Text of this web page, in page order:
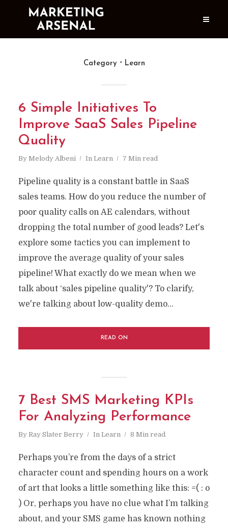
Category Learn
6 Simple Initiatives To
Improve SaaS Sales Pipeline
Quality
By Melody Albeni In Learn 7 Min read
Pipeline quality is a constant battle in SaaS
sales teams. How do you reduce the number of
poor quality calls on AE calendars, without
dropping the total number of good leads? Let's
explore some tactics you can implement to
improve the average quality of your sales
pipeline! What exactly do we mean when we
talk about ‘sales pipeline quality'? To clarify,
we're talking about low-quality demo...
READ ON
7 Best SMS Marketing KPIs
For Analyzing Performance
By Ray Slater Berry In Learn 8 Min read
Perhaps you’re from the days of a strict
character count and spending hours on a work
of art that looks a little something like this: =( : o
) Or, perhaps you have no clue what I’m talking
about, and your SMS game has known nothing